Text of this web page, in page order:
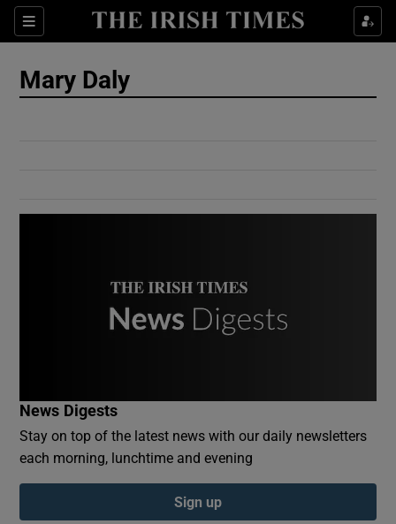
Sections
Show Culture sub sections
Mary Daly
News Digests
Stay on top of the latest news with our daily newsletters
each morning, lunchtime and evening
Sign up